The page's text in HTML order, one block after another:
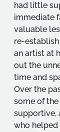
had little
immediate
valuable
re-
an artist at
out the
time and
Over the
some of
supportive,
who helped